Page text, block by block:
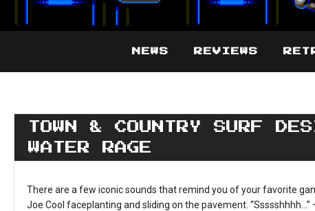
NEWS REVIEWS
TOWN & COUNTRY SURF
WATER RAGE
There are a few iconic sounds that remind you of your favorite
Joe Cool faceplanting and sliding on the pavement.